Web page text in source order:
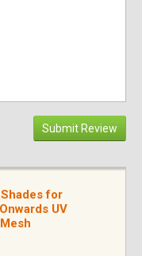
Submit Review
for
UV